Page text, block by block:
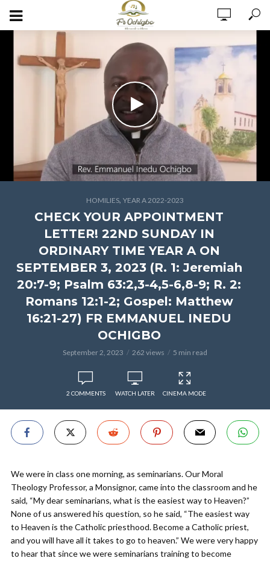
HOMILIES, YEAR A 2022-2023
CHECK YOUR APPOINTMENT
LETTER! 22ND SUNDAY IN
ORDINARY TIME YEAR A ON
SEPTEMBER 3, 2023 (R. 1: Jeremiah
20:7-9; Psalm 63:2,3-4,5-6,8-9; R. 2:
Romans 12:1-2; Gospel: Matthew
16:21-27) FR EMMANUEL INEDU
OCHIGBO
September 2, 2023 262 views 5 min read
2 COMMENTS WATCH LATER CINEMA MODE
We were in class one morning, as seminarians. Our Moral
Theology Professor, a Monsignor, came into the classroom and he
said, “My dear seminarians, what is the easiest way to Heaven?”
None of us answered his question, so he said, “The easiest way
to Heaven is the Catholic priesthood. Become a Catholic priest,
and you will have all it takes to go to heaven.” We were very happy
to hear that since we were seminarians training to become